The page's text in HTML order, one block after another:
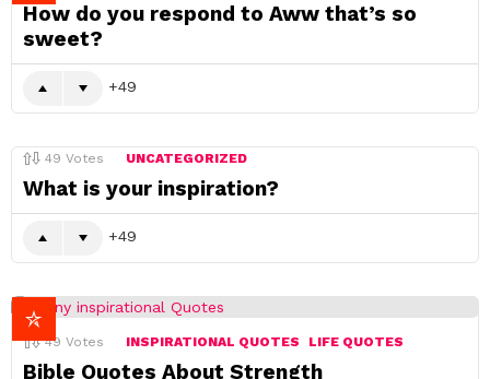
How do you respond to Aww that’s so
sweet?
49
49 Votes UNCATEGORIZED
What is your inspiration?
49
49 Votes INSPIRATIONAL QUOTES LIFE QUOTES
Bible Quotes About Strength